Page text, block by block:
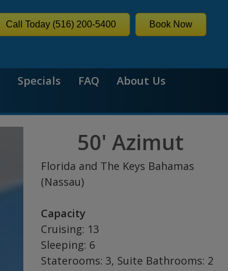
Call Today (516) 200-5400 Book Now
Specials FAQ
About Us
50' Azimut
Florida and The Keys Bahamas
(Nassau)
Capacity
Cruising: 13
Sleeping: 6
Staterooms: 3, Suite Bathrooms: 2